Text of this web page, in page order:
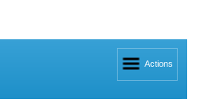
Actions